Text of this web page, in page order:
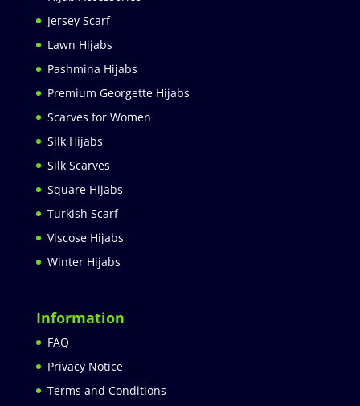
Jersey Scarf
Lawn Hijabs
Pashmina Hijabs
Premium Georgette Hijabs
Scarves for Women
Silk Hijabs
Silk Scarves
Square Hijabs
Turkish Scarf
Viscose Hijabs
Winter Hijabs
Information
FAQ
Privacy Notice
Terms and Conditions